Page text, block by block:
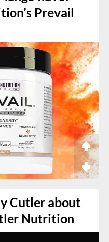
Prevail
Cutler about
Nutrition